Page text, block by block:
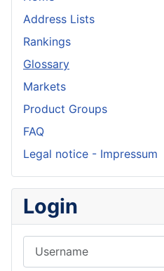
Address Lists
Rankings
Glossary
Markets
Product Groups
FAQ
Legal notice - Impressum
Login